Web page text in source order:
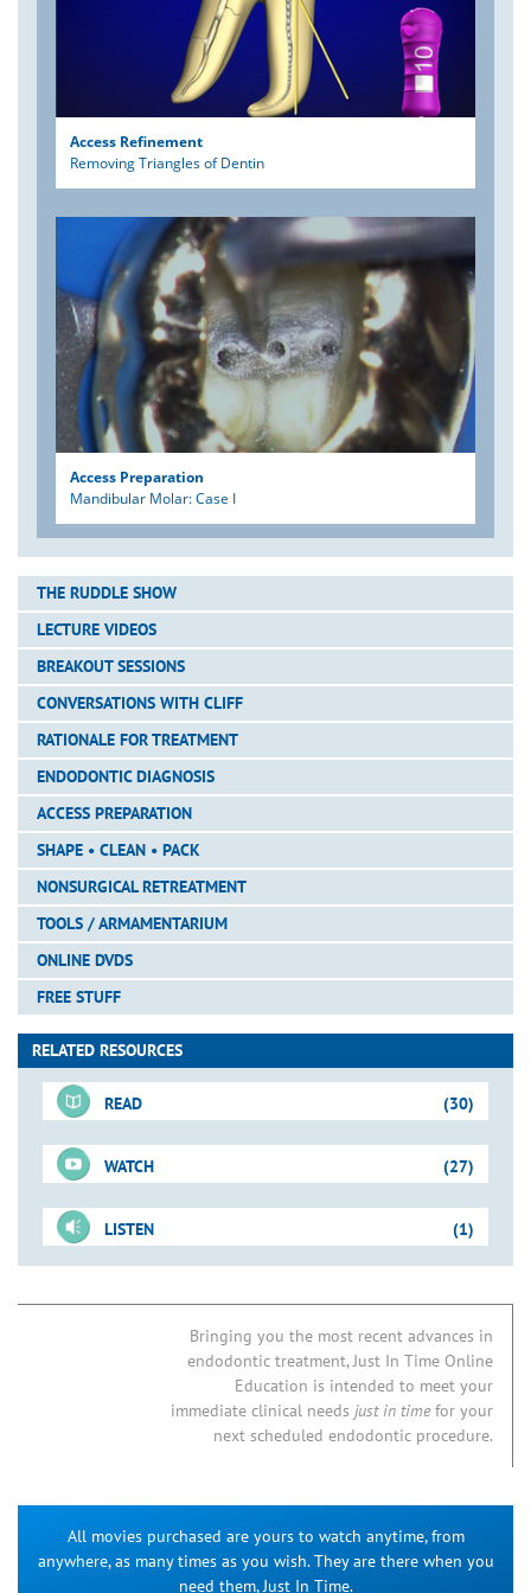
Access Refinement
Removing Triangles of Dentin
Access Preparation
Mandibular Molar: Case I
THE RUDDLE SHOW
LECTURE VIDEOS
BREAKOUT SESSIONS
CONVERSATIONS WITH CLIFF
RATIONALE FOR TREATMENT
ENDODONTIC DIAGNOSIS
ACCESS PREPARATION
SHAPE • CLEAN • PACK
NONSURGICAL RETREATMENT
TOOLS / ARMAMENTARIUM
ONLINE DVDS
FREE STUFF
RELATED RESOURCES
(30)
READ
Shape-Clean-Pack
01. New Directions in Endodontics
06B. Endodontic Access Preparation
07B. MB2 Root Canal Systems in Maxillary First Molars
17. Nonsurgical Endodontic Retreatment
20. Microendodontic NSRCT: Silver Point Removal
21A. NSRCT: Post & Broken Instrument Removal
24. Predictably Successful Endodontics
(27)
WATCH
Access PreparationConcepts & Tools
Removing Triangles of Dentin
Mandibular Molar: Case I
Mandibular Cases
Broken Instrument RemovalAnimation & Clinical Op
Cast Core & Post RemovalPRS Option: Maxillary Anterior
Access PreparationFinding the MB2: Case I
Stock Metal Post RemovalUltrasonic Option: Mandibular Molar
(1)
LISTEN
How to Find the MB2
Bringing you the most recent advances in
endodontic treatment, Just In Time Online
Education is intended to meet your
immediate clinical needs just in timefor your
next scheduled endodontic procedure.
All movies purchased are yours to watch anytime, from
anywhere, as many times as you wish. They are there when you
need them, Just In Time.